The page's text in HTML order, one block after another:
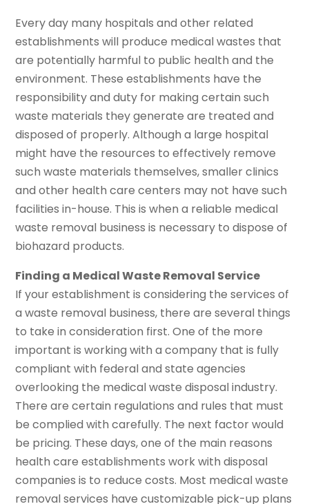
Every day many hospitals and other related
establishments will produce medical wastes that
are potentially harmful to public health and the
environment. These establishments have the
responsibility and duty for making certain such
waste materials they generate are treated and
disposed of properly. Although a large hospital
might have the resources to effectively remove
such waste materials themselves, smaller clinics
and other health care centers may not have such
facilities in-house. This is when a reliable medical
waste removal business is necessary to dispose of
biohazard products.
Finding a Medical Waste Removal Service
If your establishment is considering the services of
a waste removal business, there are several things
to take in consideration first. One of the more
important is working with a company that is fully
compliant with federal and state agencies
overlooking the medical waste disposal industry.
There are certain regulations and rules that must
be complied with carefully. The next factor would
be pricing. These days, one of the main reasons
health care establishments work with disposal
companies is to reduce costs. Most medical waste
removal services have customizable pick-up plans